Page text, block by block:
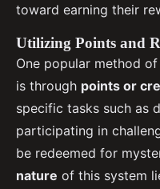
toward earning their
Utilizing Points and
One popular method
is through points or
specific tasks such as
participating in
be redeemed for
nature of this system